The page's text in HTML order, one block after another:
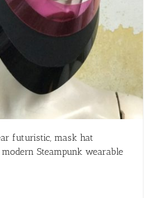
futuristic, mask hat
Steampunk wearable